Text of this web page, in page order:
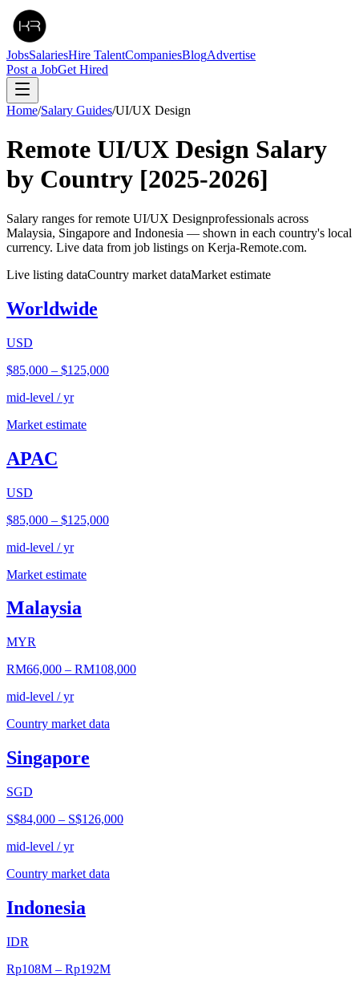
JobsSalariesHire TalentCompaniesBlogAdvertise
Post a JobGet Hired
Home/Salary Guides/UI/UX Design
Remote UI/UX Design Salary
by Country [2025-2026]
Salary ranges for remote UI/UX Designprofessionals across
Malaysia, Singapore and Indonesia — shown in each country's local
currency. Live data from job listings on Kerja-Remote.com.
Live listing dataCountry market dataMarket estimate
Worldwide
USD
$85,000 – $125,000
mid-level / yr
Market estimate
APAC
USD
$85,000 – $125,000
mid-level / yr
Market estimate
Malaysia
MYR
RM66,000 – RM108,000
mid-level / yr
Country market data
Singapore
SGD
S$84,000 – S$126,000
mid-level / yr
Country market data
Indonesia
IDR
Rp108M – Rp192M